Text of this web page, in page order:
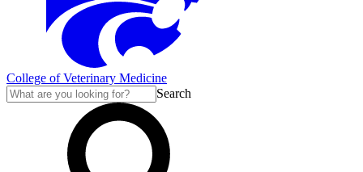
College of Veterinary Medicine
Search